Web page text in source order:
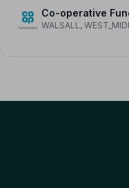
Co-operative
WALSALL,